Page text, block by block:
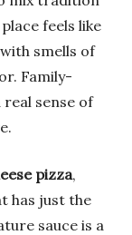
feels like
smells of
Family-
real sense of
pizza,
has just the
sauce is a